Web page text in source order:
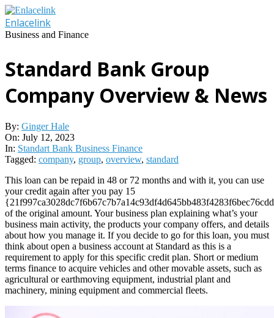
Skip
to
content
Enlacelink
Business and Finance
Standard Bank Group
Company Overview & News
By: Ginger Hale
On: July 12, 2023
In: Standart Bank Business Finance
Tagged: company, group, overview, standard
This loan can be repaid in 48 or 72 months and with it, you can use
your credit again after you pay 15
of the original amount. Your business plan explaining what’s your
business main activity, the products your company offers, and details
about how you manage it. If you decide to go for this loan, you must
think about open a business account at Standard as this is a
requirement to apply for this specific credit plan. Short or medium
terms finance to acquire vehicles and other movable assets, such as
agricultural or earthmoving equipment, industrial plant and
machinery, mining equipment and commercial fleets.